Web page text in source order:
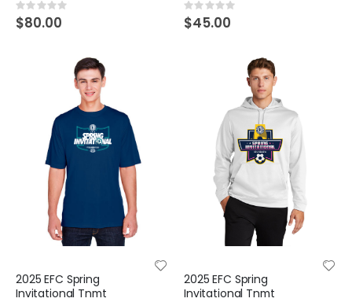
Rating:
0%
$80.00
Rating:
0%
$45.00
2025 EFC Spring
Invitational Tnmt
2025 EFC Spring
Invitational Tnmt